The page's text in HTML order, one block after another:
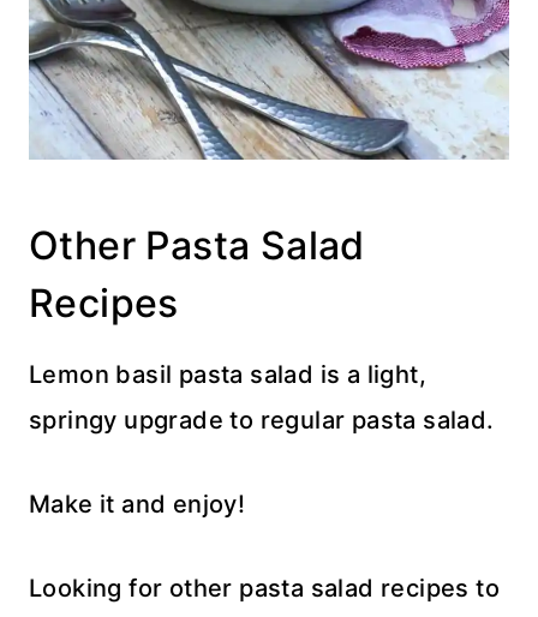
Other Pasta Salad
Recipes
Lemon basil pasta salad is a light,
springy upgrade to regular pasta salad.
Make it and enjoy!
Looking for other pasta salad recipes to